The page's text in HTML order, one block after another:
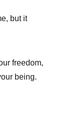
but it
freedom,
being.